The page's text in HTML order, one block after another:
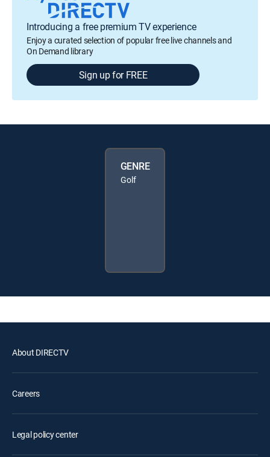
Introducing a free premium TV experience
Enjoy a curated selection of popular free live channels and
On Demand library
Sign up for FREE
GENRE
Golf
About DIRECTV
Careers
Legal policy center